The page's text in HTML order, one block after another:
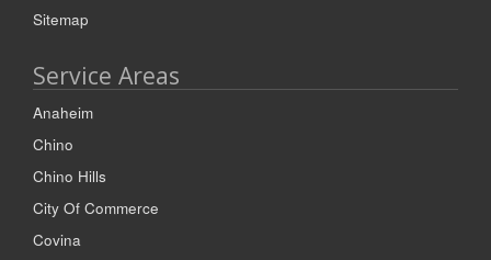
Sitemap
Service Areas
Anaheim
Chino
Chino Hills
City Of Commerce
Covina